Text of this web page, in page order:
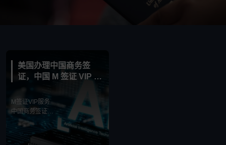
美国办理中国商务签
证，中国 M 签证 VIP 服
M签证VIP服务
中国商务签证
中美商务合作